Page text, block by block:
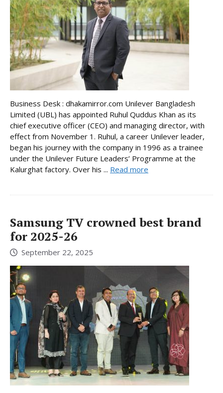
Business Desk : dhakamirror.com Unilever Bangladesh
Limited (UBL) has appointed Ruhul Quddus Khan as its
chief executive officer (CEO) and managing director, with
effect from November 1. Ruhul, a career Unilever leader,
began his journey with the company in 1996 as a trainee
under the Unilever Future Leaders’ Programme at the
Kalurghat factory. Over his ... Read more
Samsung TV crowned best brand
for 2025-26
September 22, 2025